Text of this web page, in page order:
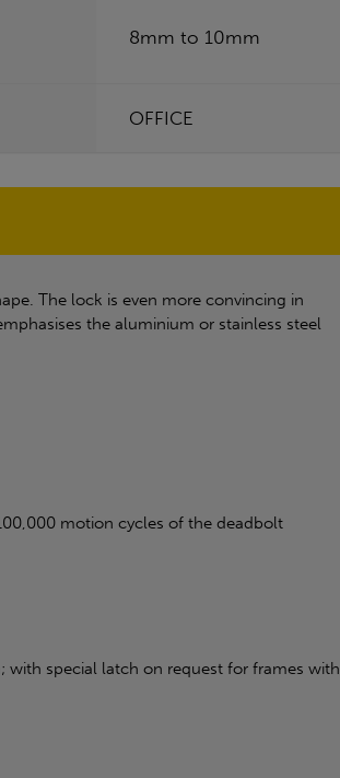
8mm to 10mm
OFFICE
The lock is even more convincing in
the aluminium or stainless steel
motion cycles of the deadbolt
with special latch on request for frames with